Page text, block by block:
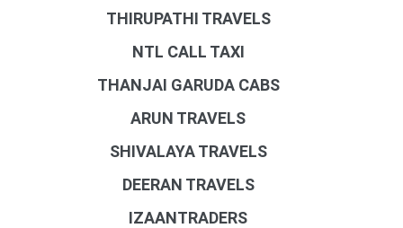
THIRUPATHI TRAVELS
NTL CALL TAXI
THANJAI GARUDA CABS
ARUN TRAVELS
SHIVALAYA TRAVELS
DEERAN TRAVELS
IZAANTRADERS